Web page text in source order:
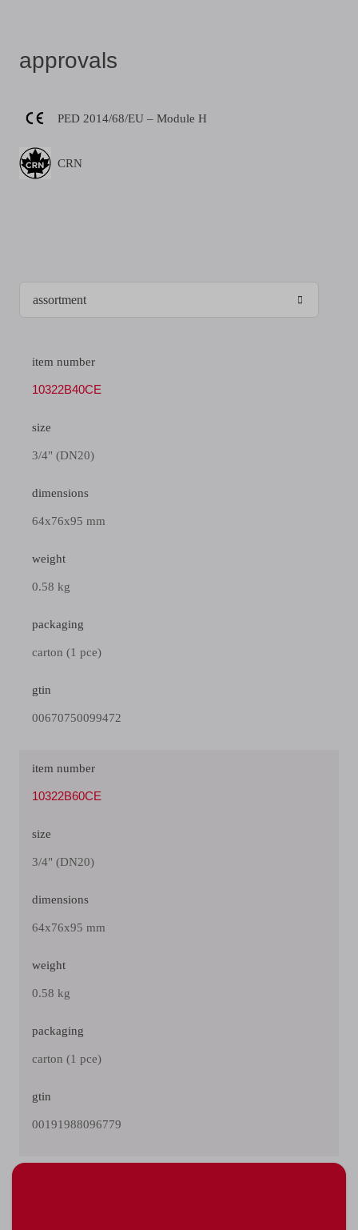
approvals
PED 2014/68/EU – Module H
CRN
item number
10322B40CE
size
3/4" (DN20)
dimensions
64x76x95 mm
weight
0.58 kg
packaging
carton (1 pce)
gtin
00670750099472
item number
10322B60CE
size
3/4" (DN20)
dimensions
64x76x95 mm
weight
0.58 kg
packaging
carton (1 pce)
gtin
00191988096779